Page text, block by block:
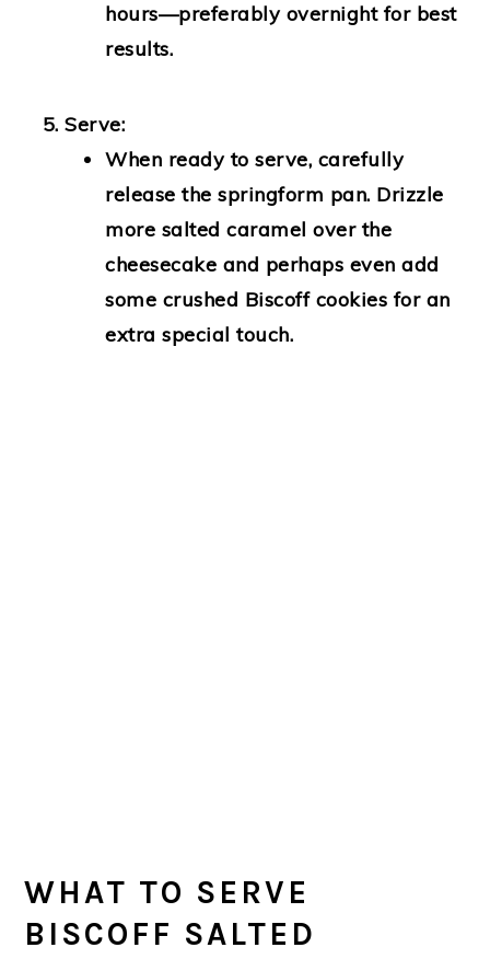
hours—preferably overnight for best
results.
Serve:
When ready to serve, carefully
release the springform pan. Drizzle
more salted caramel over the
cheesecake and perhaps even add
some crushed Biscoff cookies for an
extra special touch.
WHAT TO SERVE
BISCOFF SALTED